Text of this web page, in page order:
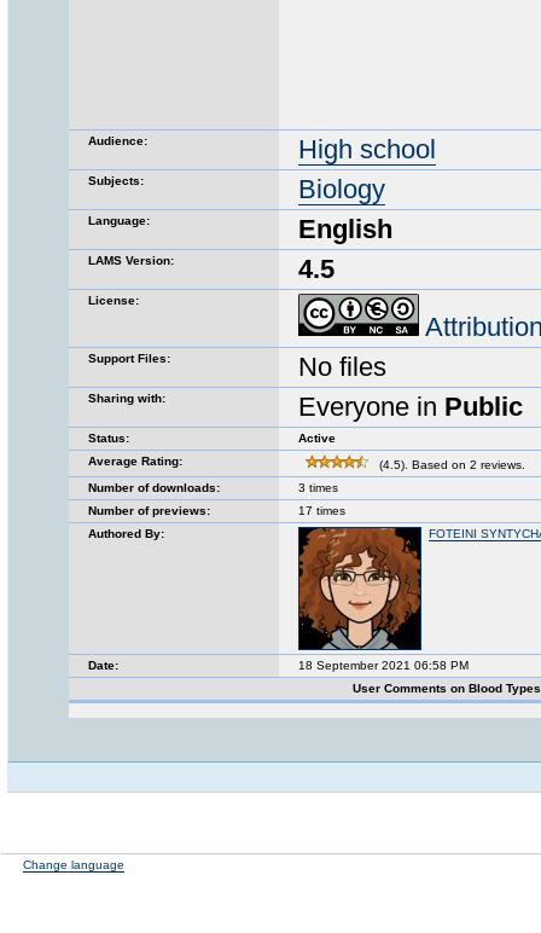
Audience: High school
Subjects: Biology
Language: English
LAMS Version: 4.5
License:
Support Files: No files
Sharing with: Everyone in Public
Status:
Active
Average Rating:
(4.5). Based on 2 reviews.
Number of downloads:
3 times
Number of previews:
17 times
Authored By:
FOTEINI
Date:
18 September 2021 06:58 PM
User Comments on Blood
Change language